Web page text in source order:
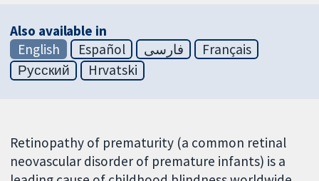
Also available in
English
Español فارسی
Français
Русский
Hrvatski
Retinopathy of prematurity (a common retinal
neovascular disorder of premature infants) is a